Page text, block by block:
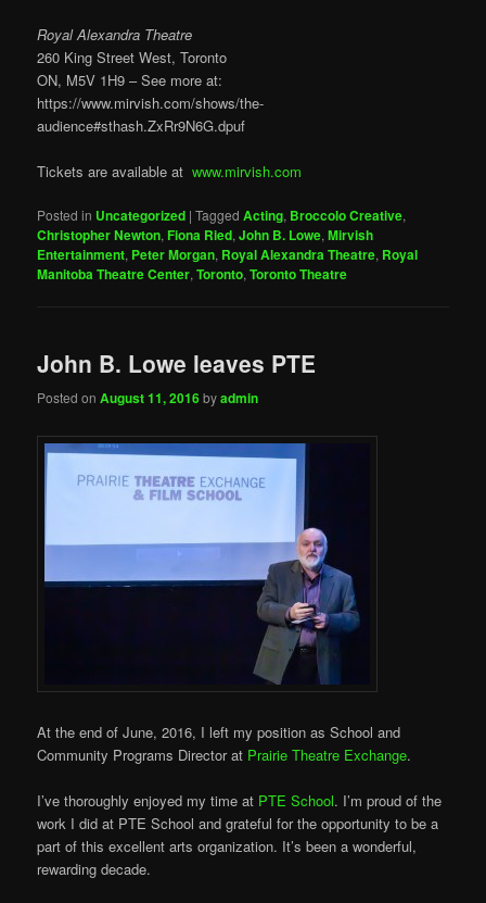
Royal Alexandra Theatre
260 King Street West, Toronto
ON, M5V 1H9 – See more at:
https://www.mirvish.com/shows/the-
audience#sthash.ZxRr9N6G.dpuf
Tickets are available at www.mirvish.com
Posted in Uncategorized |Tagged Acting, Broccolo Creative,
Christopher Newton,Fiona Ried,John B. Lowe,Mirvish
Entertainment, Peter Morgan, Royal Alexandra Theatre, Royal
Manitoba Theatre Center,Toronto,Toronto Theatre
John B. Lowe leaves PTE
Posted onAugust 11, 2016byadmin
At the end of June, 2016, I left my position as School and
Community Programs Director at Prairie Theatre Exchange.
I’ve thoroughly enjoyed my time at PTE School. I’m proud of the
work I did at PTE School and grateful for the opportunity to be a
part of this excellent arts organization. It’s been a wonderful,
rewarding decade.